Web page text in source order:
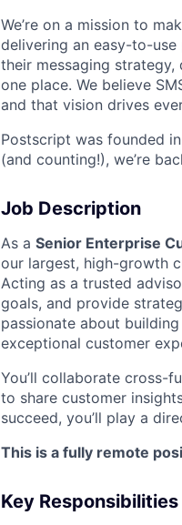
We’re on a mission to
delivering an easy-to-
their messaging
one place. We believe
and that vision drives
Postscript was founded
(and counting!), we’re
Job Description
As a Senior Enterprise
our largest, high-growth
Acting as a trusted
goals, and provide
passionate about
exceptional customer
You’ll collaborate cross-
to share customer
succeed, you’ll play a
This is a fully remote
Key Responsibilities